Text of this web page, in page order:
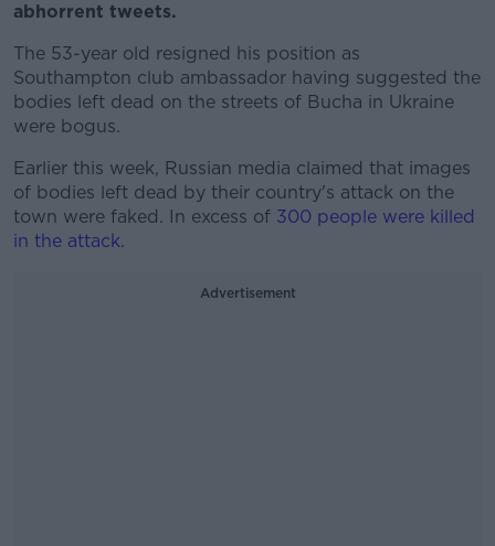
abhorrent tweets.
The 53-year old resigned his position as
Southampton club ambassador having suggested the
bodies left dead on the streets of Bucha in Ukraine
were bogus.
Earlier this week, Russian media claimed that images
of bodies left dead by their country's attack on the
town were faked. In excess of 300 people were killed
in the attack.
Advertisement